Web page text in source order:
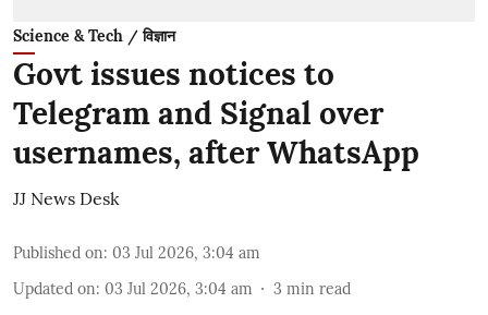
Science & Tech / विज्ञान
Govt issues notices to
Telegram and Signal over
usernames, after WhatsApp
JJ News Desk
Published on: 03 Jul 2026, 3:04 am
Updated on: 03 Jul 2026, 3:04 am 3 min read